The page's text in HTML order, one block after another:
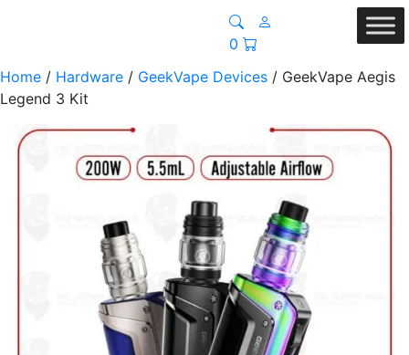
0
Home / Hardware / GeekVape Devices / GeekVape Aegis
Legend 3 Kit